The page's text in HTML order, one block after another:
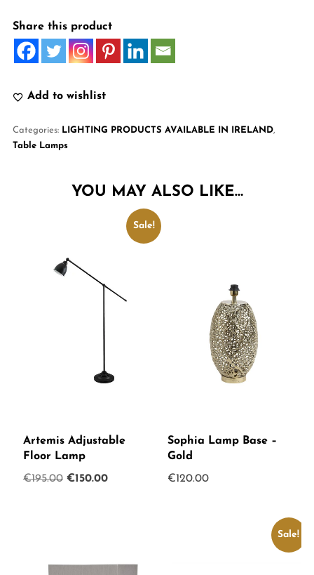
Share this product
Add to wishlist
Categories: LIGHTING PRODUCTS AVAILABLE IN IRELAND,
Table Lamps
YOU MAY ALSO LIKE…
Sale!
Artemis Adjustable
Floor Lamp
€195.00 Original
€150.00Current
Sophia Lamp Base –
Gold
€120.00
Sale!